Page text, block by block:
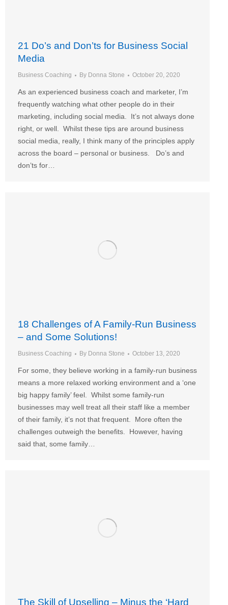
21 Do’s and Don’ts for Business Social
Media
Business Coaching By Donna Stone October 20, 2020
As an experienced business coach and marketer, I’m
frequently watching what other people do in their
marketing, including social media. It’s not always done
right, or well. Whilst these tips are around business
social media, really, I think many of the principles apply
across the board – personal or business. Do’s and
don’ts for…
18 Challenges of A Family-Run Business
– and Some Solutions!
Business Coaching By Donna Stone October 13, 2020
For some, they believe working in a family-run business
means a more relaxed working environment and a ‘one
big happy family’ feel. Whilst some family-run
businesses may well treat all their staff like a member
of their family, it’s not that frequent. More often the
challenges outweigh the benefits. However, having
said that, some family…
The Skill of Upselling – Minus the ‘Hard